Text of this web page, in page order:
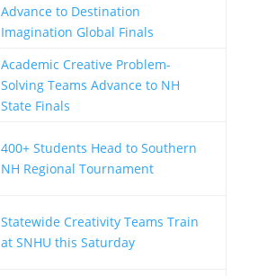
Advance to Destination
Imagination Global Finals
Academic Creative Problem-
Solving Teams Advance to NH
State Finals
400+ Students Head to Southern
NH Regional Tournament
Statewide Creativity Teams Train
at SNHU this Saturday